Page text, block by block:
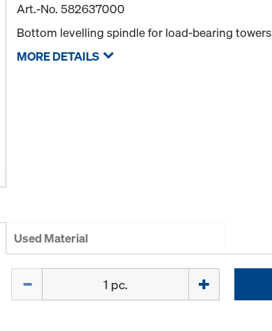
Art.-No.582637000
Bottom levelling spindle for load-bearing
MORE DETAILS
Used Material